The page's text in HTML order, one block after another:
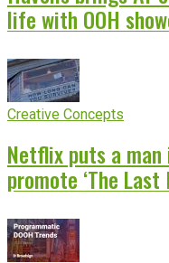
life with OOH
Creative Concepts
Netflix puts a
promote ‘The Last